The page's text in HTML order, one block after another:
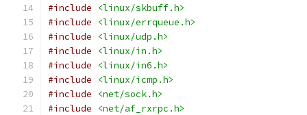
#include
<linux/skbuff.h>
#include
<linux/errqueue.h>
#include
<linux/udp.h>
#include
<linux/in.h>
#include
<linux/in6.h>
#include
<linux/icmp.h>
#include
<net/sock.h>
#include
<net/af_rxrpc.h>